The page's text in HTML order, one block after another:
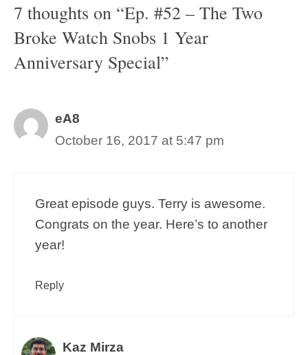
7 thoughts on “Ep. #52 – The Two
Broke Watch Snobs 1 Year
Anniversary Special”
eA8
October 16, 2017 at 5:47 pm
Great episode guys. Terry is awesome.
Congrats on the year. Here’s to another
year!
Reply
Kaz Mirza